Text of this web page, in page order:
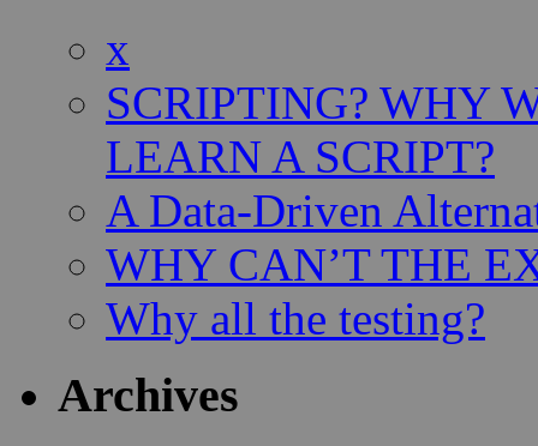
x
SCRIPTING? WHY
LEARN A SCRIPT?
A Data-Driven
WHY CAN’T THE
Why all the testing?
Archives